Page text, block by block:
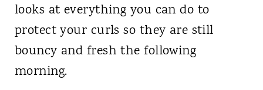
looks at everything you can do to
protect your curls so they are still
bouncy and fresh the following
morning.